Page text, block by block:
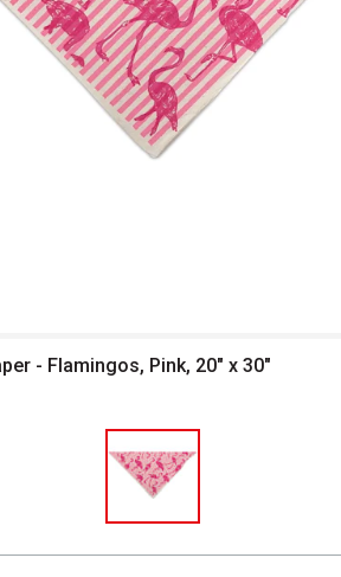
- Flamingos, Pink, 20" x 30"